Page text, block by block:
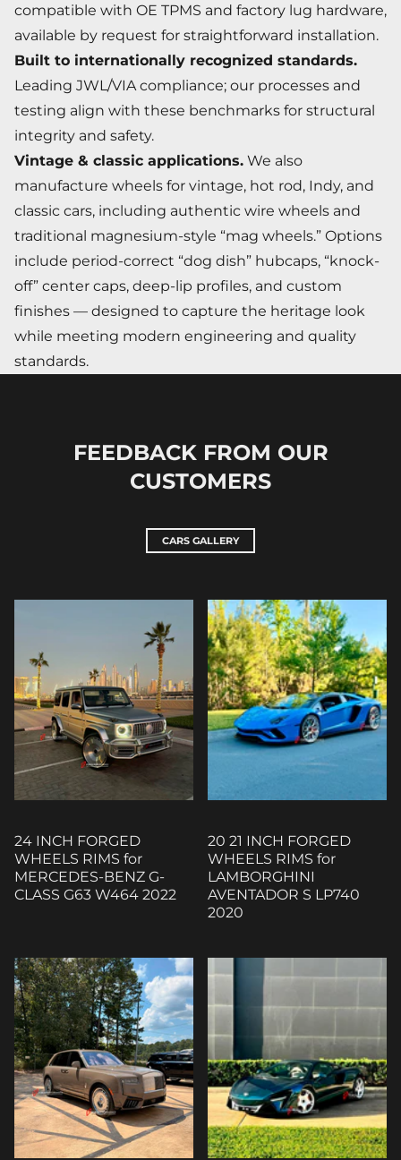
compatible with OE TPMS and factory lug hardware,
available by request for straightforward installation.
Built to internationally recognized standards.
Leading JWL/VIA compliance; our processes and
testing align with these benchmarks for structural
integrity and safety.
Vintage & classic applications. We also
manufacture wheels for vintage, hot rod, Indy, and
classic cars, including authentic wire wheels and
traditional magnesium-style “mag wheels.” Options
include period-correct “dog dish” hubcaps, “knock-
off” center caps, deep-lip profiles, and custom
finishes — designed to capture the heritage look
while meeting modern engineering and quality
standards.
FEEDBACK FROM OUR
CUSTOMERS
CARS GALLERY
24 INCH FORGED
WHEELS RIMS for
MERCEDES-BENZ G-
CLASS G63 W464 2022
20 21 INCH FORGED
WHEELS RIMS for
LAMBORGHINI
AVENTADOR S LP740
2020